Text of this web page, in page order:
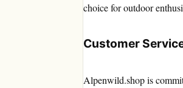
choice for outdoor
Customer
Alpenwild.shop is